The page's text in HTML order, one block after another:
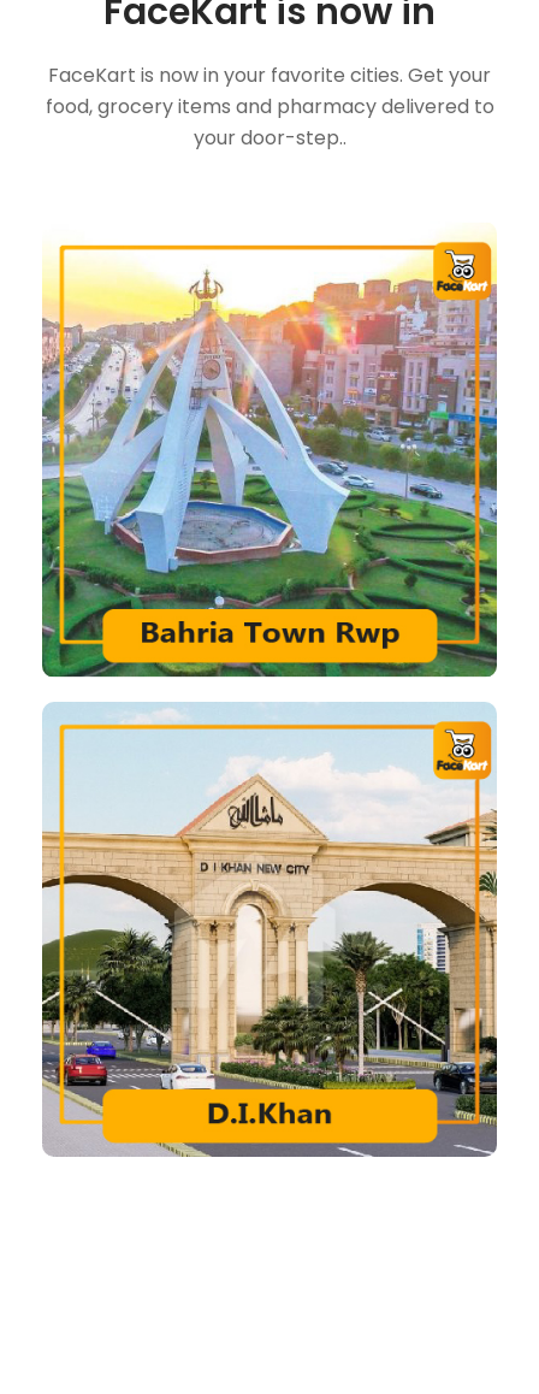
FaceKart is now in
FaceKart is now in your favorite cities. Get your
food, grocery items and pharmacy delivered to
your door-step..